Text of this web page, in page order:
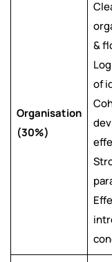
Organisation
(30%)
&
of